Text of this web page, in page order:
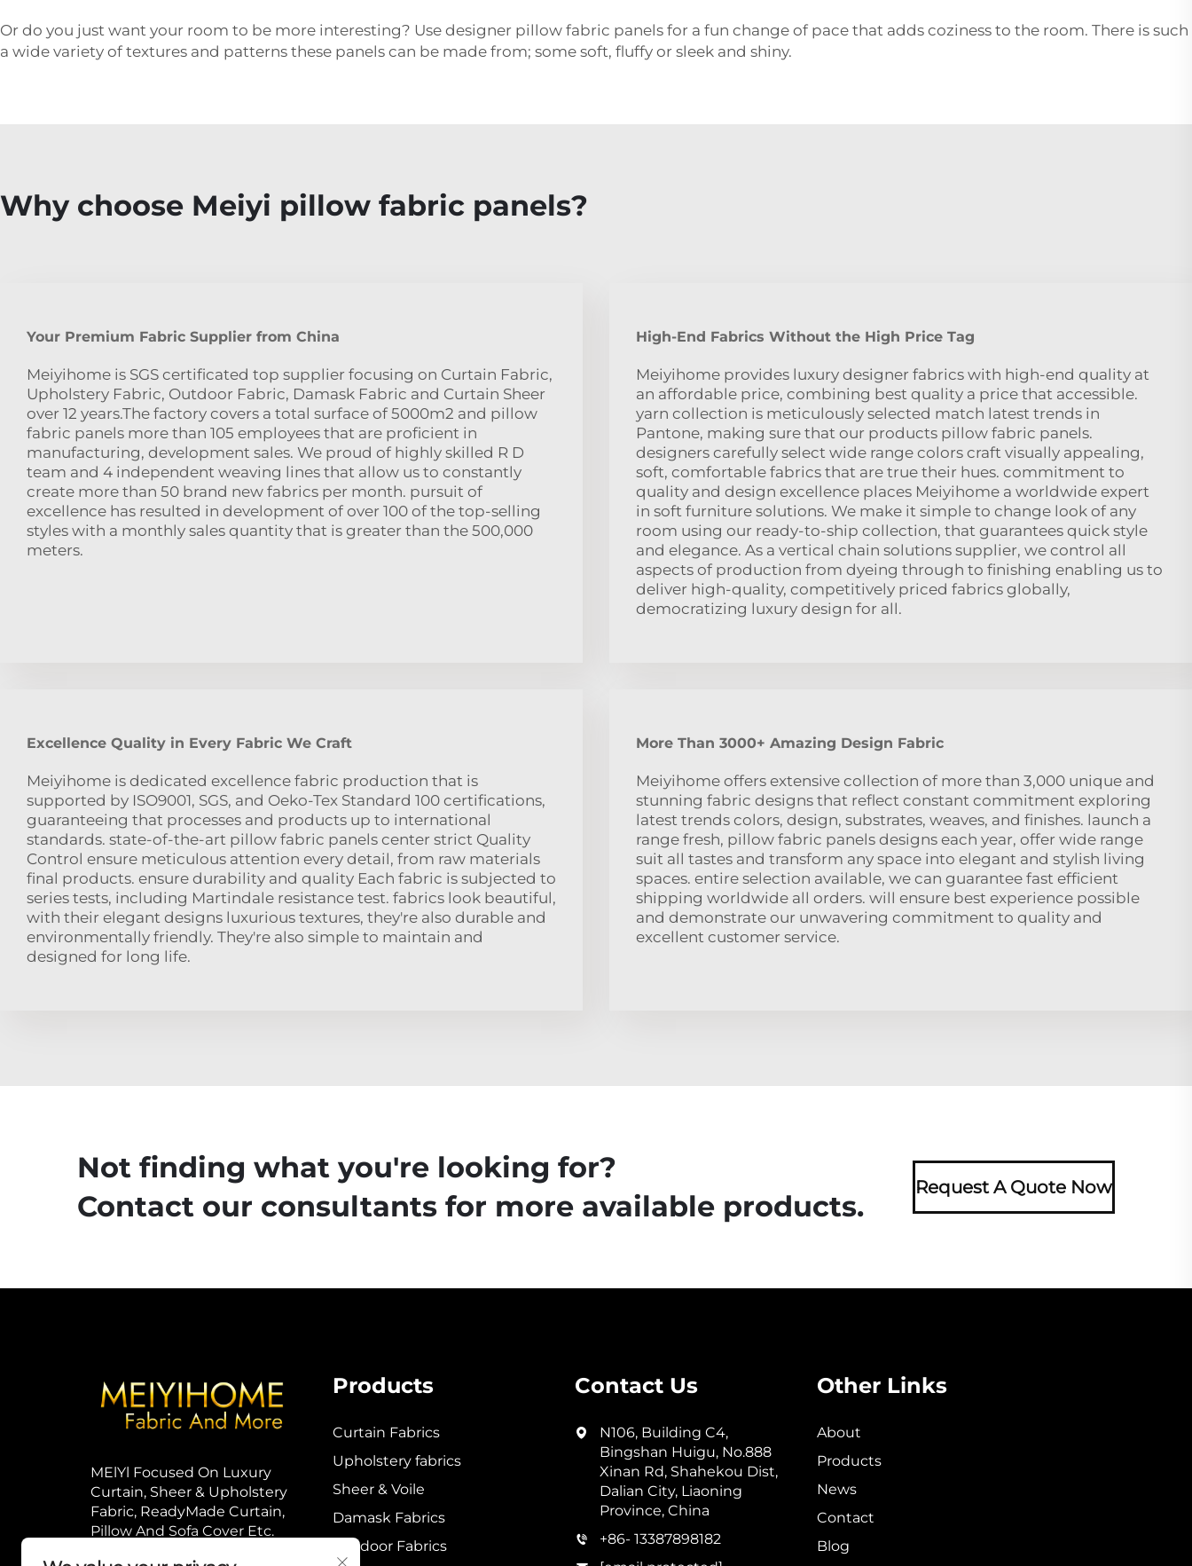
Or do you just want your room to be more interesting? Use designer pillow fabric panels for a fun change of pace that adds coziness to the room. There is such
a wide variety of textures and patterns these panels can be made from; some soft, fluffy or sleek and shiny.
Why choose Meiyi pillow fabric panels?
Your Premium Fabric Supplier from China
Meiyihome is SGS certificated top supplier focusing on Curtain Fabric,
Upholstery Fabric, Outdoor Fabric, Damask Fabric and Curtain Sheer
over 12 years.The factory covers a total surface of 5000m2 and pillow
fabric panels more than 105 employees that are proficient in
manufacturing, development sales. We proud of highly skilled R D
team and 4 independent weaving lines that allow us to constantly
create more than 50 brand new fabrics per month. pursuit of
excellence has resulted in development of over 100 of the top-selling
styles with a monthly sales quantity that is greater than the 500,000
meters.
High-End Fabrics Without the High Price Tag
Meiyihome provides luxury designer fabrics with high-end quality at
an affordable price, combining best quality a price that accessible.
yarn collection is meticulously selected match latest trends in
Pantone, making sure that our products pillow fabric panels.
designers carefully select wide range colors craft visually appealing,
soft, comfortable fabrics that are true their hues. commitment to
quality and design excellence places Meiyihome a worldwide expert
in soft furniture solutions. We make it simple to change look of any
room using our ready-to-ship collection, that guarantees quick style
and elegance. As a vertical chain solutions supplier, we control all
aspects of production from dyeing through to finishing enabling us to
deliver high-quality, competitively priced fabrics globally,
democratizing luxury design for all.
Excellence Quality in Every Fabric We Craft
Meiyihome is dedicated excellence fabric production that is
supported by ISO9001, SGS, and Oeko-Tex Standard 100 certifications,
guaranteeing that processes and products up to international
standards. state-of-the-art pillow fabric panels center strict Quality
Control ensure meticulous attention every detail, from raw materials
final products. ensure durability and quality Each fabric is subjected to
series tests, including Martindale resistance test. fabrics look beautiful,
with their elegant designs luxurious textures, they're also durable and
environmentally friendly. They're also simple to maintain and
designed for long life.
More Than 3000+ Amazing Design Fabric
Meiyihome offers extensive collection of more than 3,000 unique and
stunning fabric designs that reflect constant commitment exploring
latest trends colors, design, substrates, weaves, and finishes. launch a
range fresh, pillow fabric panels designs each year, offer wide range
suit all tastes and transform any space into elegant and stylish living
spaces. entire selection available, we can guarantee fast efficient
shipping worldwide all orders. will ensure best experience possible
and demonstrate our unwavering commitment to quality and
excellent customer service.
Not finding what you're looking for?
Contact our consultants for more available products.
Request A Quote Now
MElYl Focused On Luxury
Curtain, Sheer & Upholstery
Fabric, ReadyMade Curtain,
Pillow And Sofa Cover Etc.
Products
Curtain Fabrics
Upholstery fabrics
Sheer & Voile
Damask Fabrics
Outdoor Fabrics
Contact Us
N106, Building C4,
Bingshan Huigu, No.888
Xinan Rd, Shahekou Dist,
Dalian City, Liaoning
Province, China
+86- 13387898182
Other Links
About
Products
News
Contact
Blog